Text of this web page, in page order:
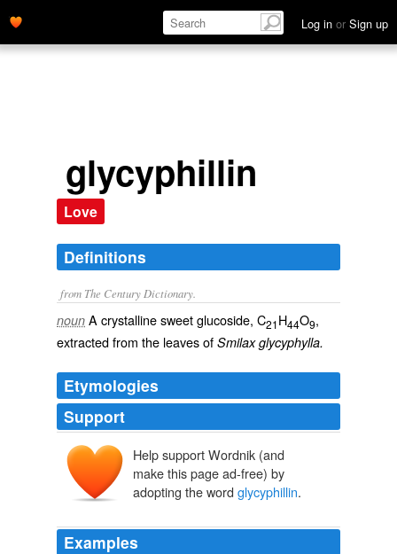
Log in or Sign up
glycyphillin
Love
Definitions
from The Century Dictionary.
noun A crystalline sweet glucoside, C21H44O9,
extracted from the leaves of Smilax glycyphylla.
Etymologies
Support
Help support Wordnik (and
make this page ad-free) by
adopting the word glycyphillin.
Examples